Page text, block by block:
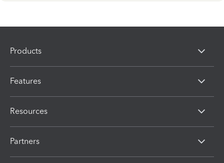
Products
Features
Resources
Partners